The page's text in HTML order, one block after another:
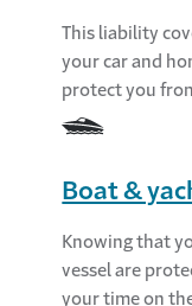
This liability
your car and
protect you
Boat &
Knowing that
vessel are
your time on